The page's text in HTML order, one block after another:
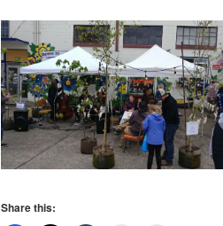
Share this: